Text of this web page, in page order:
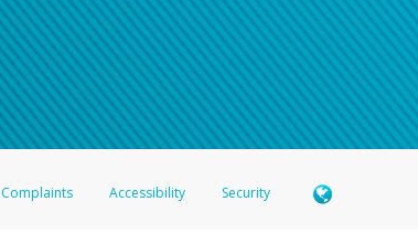
Complaints Accessibility Security